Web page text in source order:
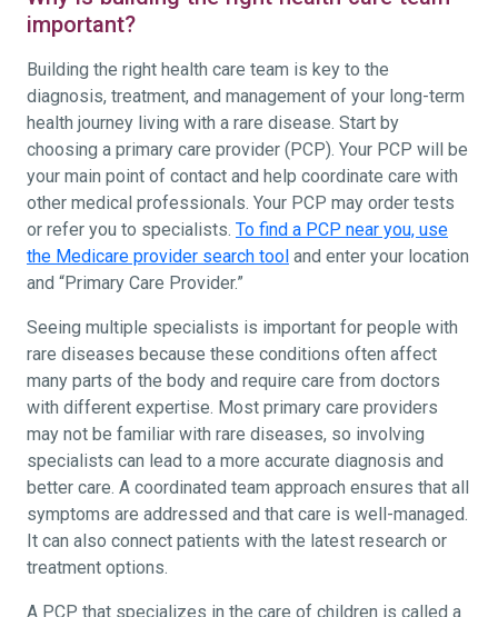
important?
Building the right health care team is key to the
diagnosis, treatment, and management of your long-term
health journey living with a rare disease. Start by
choosing a primary care provider (PCP). Your PCP will be
your main point of contact and help coordinate care with
other medical professionals. Your PCP may order tests
or refer you to specialists. To find a PCP near you, use
the Medicare provider search tool and enter your location
and “Primary Care Provider.”
Seeing multiple specialists is important for people with
rare diseases because these conditions often affect
many parts of the body and require care from doctors
with different expertise. Most primary care providers
may not be familiar with rare diseases, so involving
specialists can lead to a more accurate diagnosis and
better care. A coordinated team approach ensures that all
symptoms are addressed and that care is well-managed.
It can also connect patients with the latest research or
treatment options.
A PCP that specializes in the care of children is called a